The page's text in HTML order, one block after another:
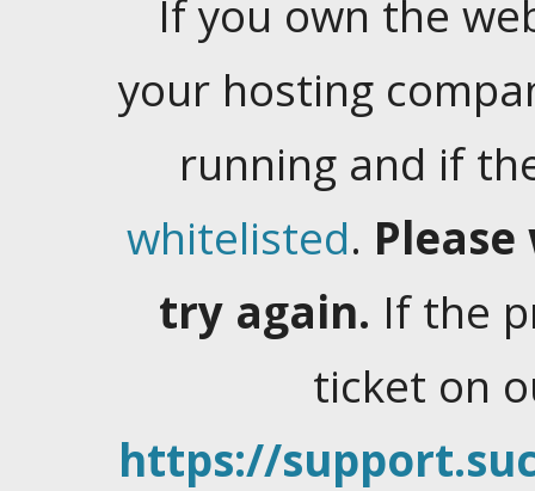
If you own the
your hosting
running and if
whitelisted.
try again. If the
ticket on
https://